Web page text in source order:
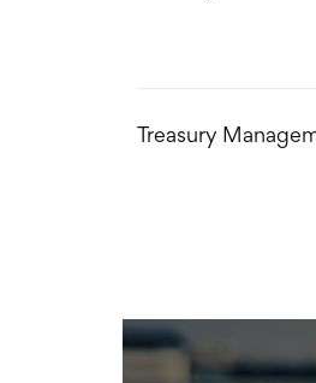
Treasury